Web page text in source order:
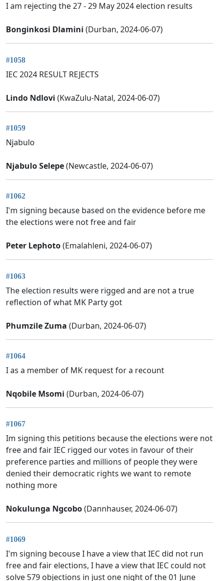
I am rejecting the 27 - 29 May 2024 election results
Bonginkosi Dlamini (Durban, 2024-06-07)
#1058
IEC 2024 RESULT REJECTS
Lindo Ndlovi (KwaZulu-Natal, 2024-06-07)
#1059
Njabulo
Njabulo Selepe(Newcastle, 2024-06-07)
#1062
I'm signing because based on the evidence before me
the elections were not free and fair
Peter Lephoto(Emalahleni, 2024-06-07)
#1063
The election results were rigged and are not a true
reflection of what MK Party got
Phumzile Zuma (Durban, 2024-06-07)
#1064
I as a member of MK request for a recount
Nqobile Msomi (Durban, 2024-06-07)
#1067
Im signing this petitions because the elections were not
free and fair IEC rigged our votes in favour of their
preference parties and millions of people they were
denied their democratic rights we want to remote
nothing more
Nokulunga Ngcobo(Dannhauser, 2024-06-07)
#1069
I'm signing becouse I have a view that IEC did not run
free and fair elections, I have a view that IEC could not
solve 579 objections in just one night of the 01 June